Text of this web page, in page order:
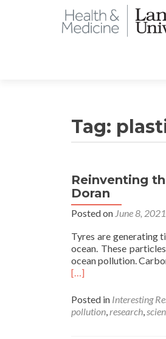
Tag:
Reinventing
Doran
Posted on June 8, 2021
Tyres are generating
ocean. These
ocean pollution.
Read
about
Reinventing
the
[…]
Posted in Interesting
pollution,research,